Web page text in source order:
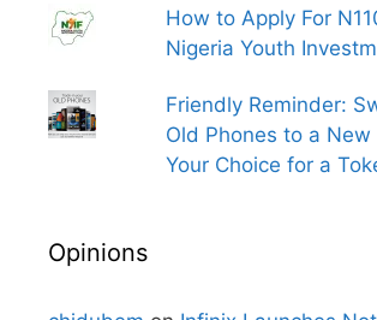
How to Apply For
Nigeria Youth
Friendly Reminder:
Old Phones to a New
Your Choice for a
Opinions